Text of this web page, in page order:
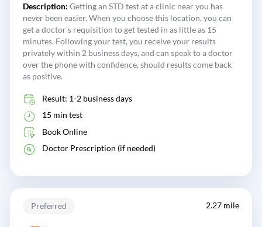
Description: Getting an STD test at a clinic near you has
never been easier. When you choose this location, you can
get a doctor's requisition to get tested in as little as 15
minutes. Following your test, you receive your results
privately within 2 business days, and can speak to a doctor
over the phone with confidence, should results come back
as positive.
Result: 1-2 business days
15 min test
Book Online
Doctor Prescription (if needed)
Preferred 2.27 mile